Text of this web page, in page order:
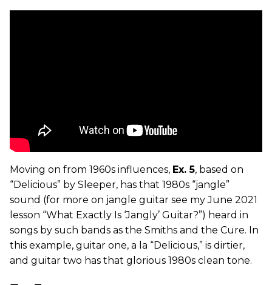
Moving on from 1960s influences, Ex. 5, based on
“Delicious” by Sleeper, has that 1980s “jangle”
sound (for more on jangle guitar see my June 2021
lesson “What Exactly Is ‘Jangly’ Guitar?”) heard in
songs by such bands as the Smiths and the Cure. In
this example, guitar one, a la “Delicious,” is dirtier,
and guitar two has that glorious 1980s clean tone.